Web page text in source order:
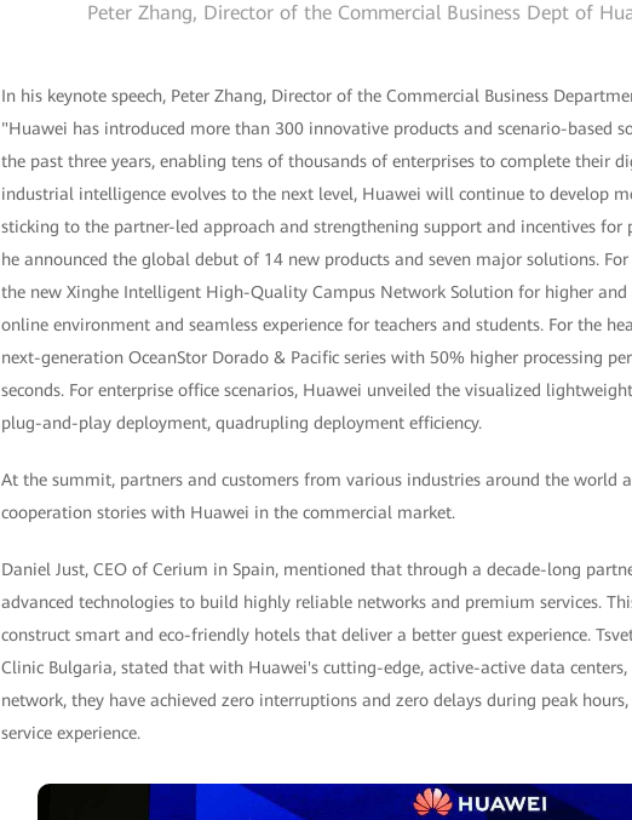
Peter Zhang, Director of the Commercial Business Dept of
In his keynote speech, Peter Zhang, Director of the Commercial Business
"Huawei has introduced more than 300 innovative products and scenario-based
the past three years, enabling tens of thousands of enterprises to complete their
industrial intelligence evolves to the next level, Huawei will continue to develop
sticking to the partner-led approach and strengthening support and incentives for
he announced the global debut of 14 new products and seven major solutions.
the new Xinghe Intelligent High-Quality Campus Network Solution for higher and
online environment and seamless experience for teachers and students. For the
next-generation OceanStor Dorado & Pacific series with 50% higher processing
seconds. For enterprise office scenarios, Huawei unveiled the visualized
plug-and-play deployment, quadrupling deployment efficiency.
At the summit, partners and customers from various industries around the world
cooperation stories with Huawei in the commercial market.
Daniel Just, CEO of Cerium in Spain, mentioned that through a decade-long
advanced technologies to build highly reliable networks and premium services.
construct smart and eco-friendly hotels that deliver a better guest experience.
Clinic Bulgaria, stated that with Huawei's cutting-edge, active-active data
network, they have achieved zero interruptions and zero delays during peak
service experience.